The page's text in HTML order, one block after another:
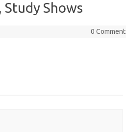
Study Shows
0 Comment